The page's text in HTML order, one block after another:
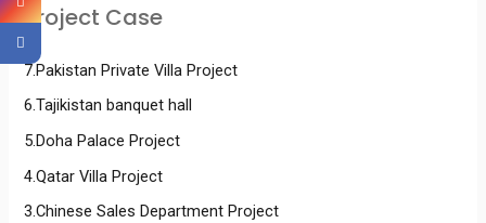
Project Case
7.Pakistan Private Villa Project
6.Tajikistan banquet hall
5.Doha Palace Project
4.Qatar Villa Project
3.Chinese Sales Department Project